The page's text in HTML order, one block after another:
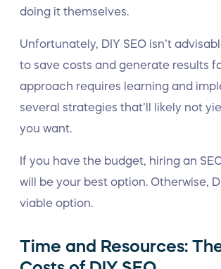
doing it themselves.
Unfortunately, DIY SEO isn’t
to save costs and generate results
approach requires learning and
several strategies that’ll likely not
you want.
If you have the budget, hiring an
will be your best option. Otherwise,
viable option.
Time and Resources: